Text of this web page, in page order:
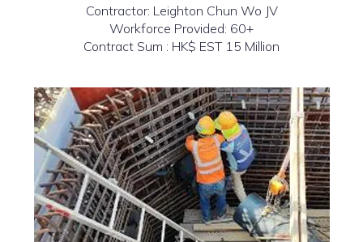
Contractor: Leighton Chun Wo JV
Workforce Provided: 60+
Contract Sum : HK$ EST 15 Million